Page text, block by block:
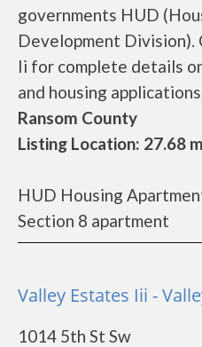
governments HUD
Development
Ii for complete details
and housing
Ransom County
Listing Location: 27.68
HUD Housing
Section 8 apartment
Valley Estates Iii -
1014 5th St Sw